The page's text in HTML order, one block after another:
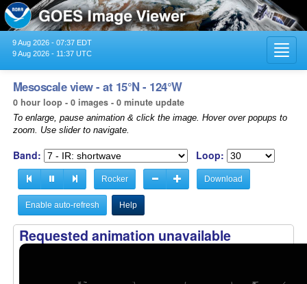
9 Aug 2026 - 07:37 EDT
9 Aug 2026 - 11:37 UTC
Mesoscale view - at 15°N - 124°W
0 hour loop - 0 images - 0 minute update
To enlarge, pause animation & click the image. Hover over popups to
zoom. Use slider to navigate.
Band: Loop:
Rocker Download
Enable auto-refresh Help
Requested animation unavailable